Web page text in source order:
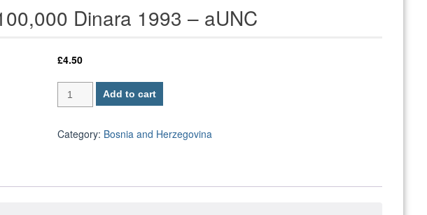
Dinara 1993 – aUNC
£4.50
Bosnia
and
P-
Dinara
Add to cart
Category: Bosnia and Herzegovina